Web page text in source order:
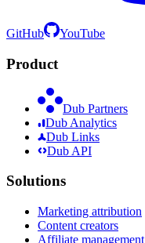
GitHub YouTube
Product
Dub Partners
Dub Analytics
Dub Links
Dub API
Solutions
Marketing attribution
Content creators
Affiliate management